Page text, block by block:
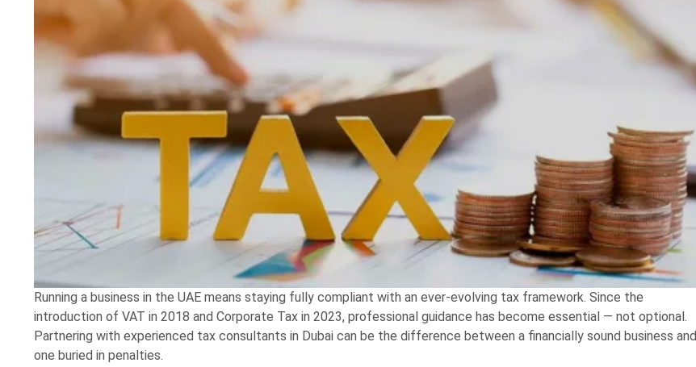
Running a business in the UAE means staying fully compliant with an ever-evolving tax framework. Since the
introduction of VAT in 2018 and Corporate Tax in 2023, professional guidance has become essential — not optional.
Partnering with experienced tax consultants in Dubai can be the difference between a financially sound business and
one buried in penalties.